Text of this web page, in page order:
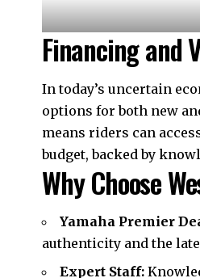
Financing and
In today’s uncertain
options for both new
means riders can
budget, backed by
Why Choose
Yamaha Premier
authenticity and the
Expert Staff: